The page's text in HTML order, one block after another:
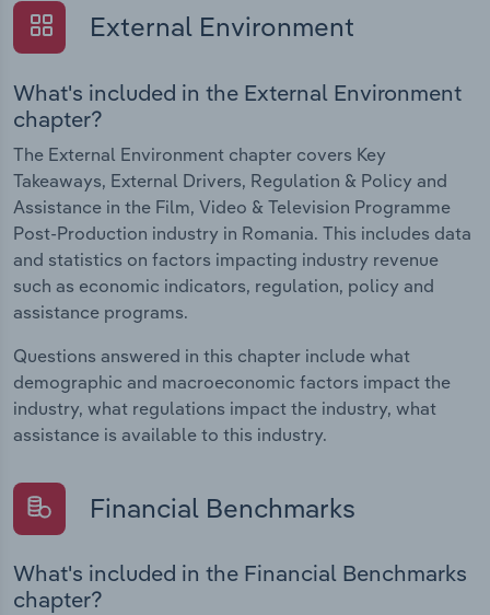
External Environment
What's included in the External Environment
chapter?
The External Environment chapter covers Key
Takeaways, External Drivers, Regulation & Policy and
Assistance in the Film, Video & Television Programme
Post-Production industry in Romania. This includes data
and statistics on factors impacting industry revenue
such as economic indicators, regulation, policy and
assistance programs.
Questions answered in this chapter include what
demographic and macroeconomic factors impact the
industry, what regulations impact the industry, what
assistance is available to this industry.
Financial Benchmarks
What's included in the Financial Benchmarks
chapter?